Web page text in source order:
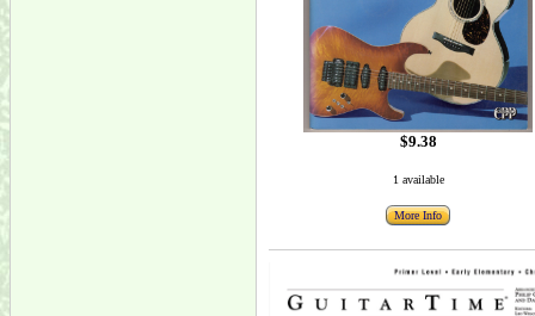
$9.38
1 available
More Info